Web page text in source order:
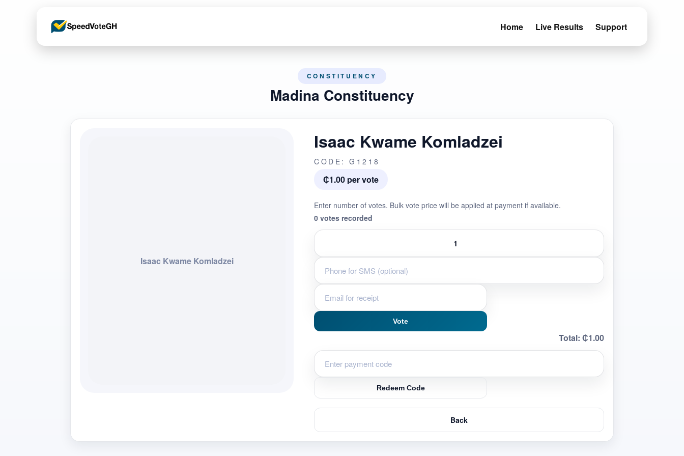
Home Live Results Support
CONSTITUENCY
Madina Constituency
Isaac Kwame Komladzei
Isaac Kwame Komladzei
CODE: G1218
₵1.00 per vote
Enter number of votes. Bulk vote price will be applied at payment if available.
0 votes recorded
Vote
Total: ₵1.00
Redeem Code
Back